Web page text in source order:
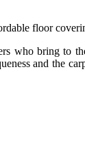
floor
who bring
and the